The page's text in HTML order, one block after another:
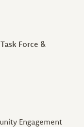
Force &
Engagement